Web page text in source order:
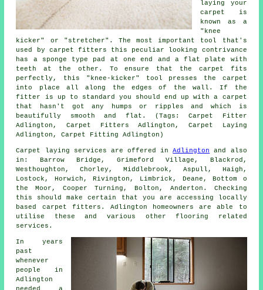
laying your
carpet is
known as a
"knee
kicker" or "stretcher". The most important tool that's
used by carpet fitters this peculiar looking contrivance
has a sponge type pad at one end and a flat plate with
teeth at the other. To ensure that the carpet fits
perfectly, this "knee-kicker" tool presses the carpet
into place all along the edges of the wall. If the
fitter is up to standard you should end up with a carpet
that hasn't got any humps or ripples and which is
beautifully smooth and flat. (Tags: Carpet Fitter
Adlington, Carpet Fitters Adlington, Carpet Laying
Adlington, Carpet Fitting Adlington)
Carpet laying services are offered inAdlington
and also
in: Barrow Bridge, Grimeford Village, Blackrod,
Westhoughton, Chorley, Middlebrook, Aspull, Haigh,
Lostock, Horwich, Rivington, Limbrick, Deane, Bottom o
the Moor, Cooper Turning, Bolton, Anderton. Checking
this should make certain that you are accessing locally
based carpet fitters. Adlington homeowners are able to
utilise these and various other flooring related
services.
In years
past
whenever
people in
Adlington